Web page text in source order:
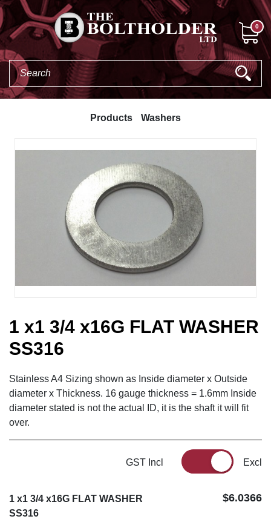
0
Products Washers
1 x1 3/4 x16G FLAT WASHER
SS316
Stainless A4 Sizing shown as Inside diameter x Outside
diameter x Thickness. 16 gauge thickness = 1.6mm Inside
diameter stated is not the actual ID, it is the shaft it will fit
over.
GST Incl Excl
1 x1 3/4 x16G FLAT WASHER
SS316
$6.0366